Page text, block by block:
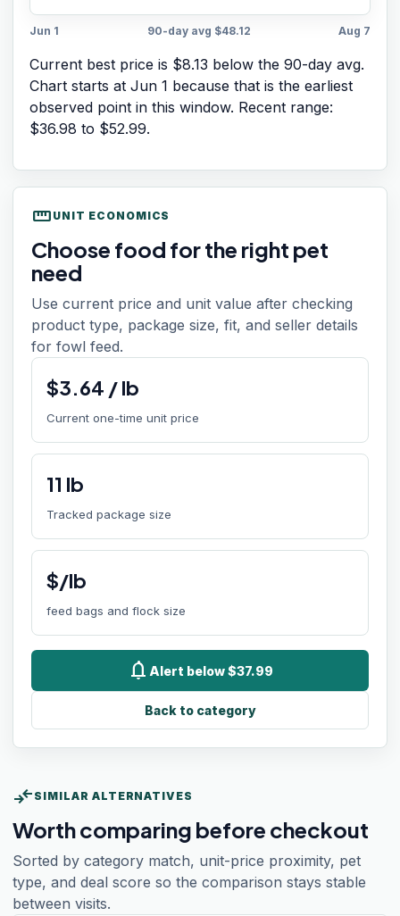
Jun 1 90-day avg $48.12 Aug 7
Current best price is $8.13 below the 90-day avg.
Chart starts at Jun 1 because that is the earliest
observed point in this window. Recent range:
$36.98 to $52.99.
straighten UNIT ECONOMICS
Choose food for the right pet
need
Use current price and unit value after checking
product type, package size, fit, and seller details
for fowl feed.
$3.64 /lb
Current one-time unit price
11 lb
Tracked package size
$/lb
feed bags and flock size
notifications Alert below $37.99
Back to category
compare_arrows SIMILAR ALTERNATIVES
Worth comparing before checkout
Sorted by category match, unit-price proximity, pet
type, and deal score so the comparison stays stable
between visits.